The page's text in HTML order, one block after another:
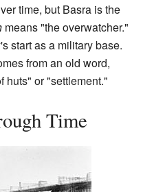
time, but Basra is the
means "the overwatcher."
start as a military base.
from an old word,
huts" or "settlement."
Time